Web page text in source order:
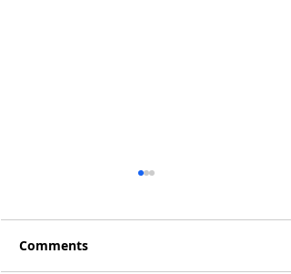
Comments